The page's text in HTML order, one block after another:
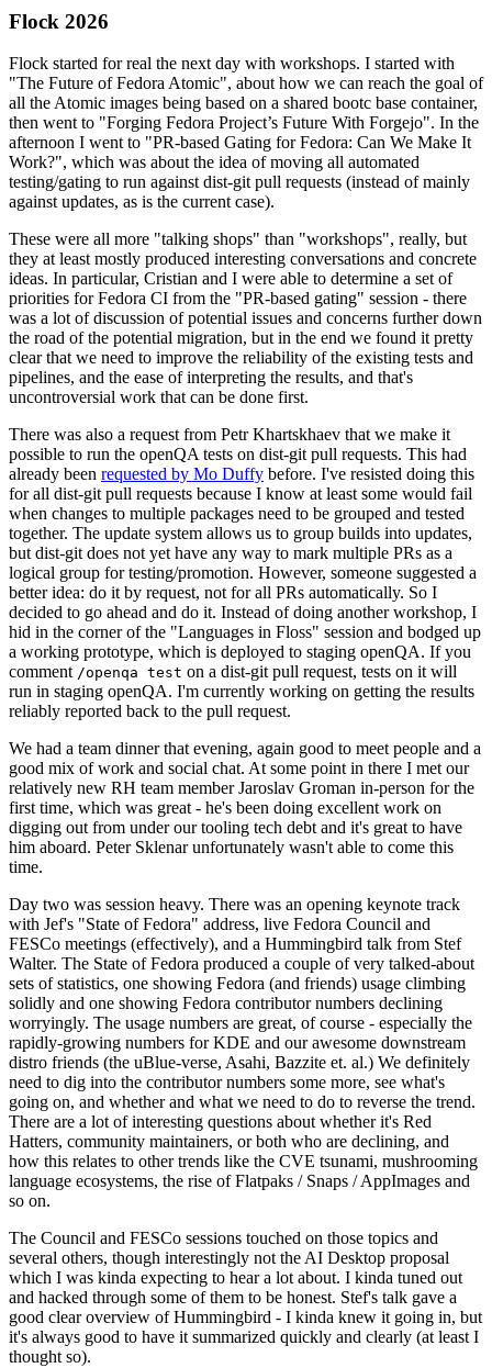
Flock 2026
Flock started for real the next day with workshops. I started with
"The Future of Fedora Atomic", about how we can reach the goal of
all the Atomic images being based on a shared bootc base container,
then went to "Forging Fedora Project’s Future With Forgejo". In the
afternoon I went to "PR-based Gating for Fedora: Can We Make It
Work?", which was about the idea of moving all automated
testing/gating to run against dist-git pull requests (instead of mainly
against updates, as is the current case).
These were all more "talking shops" than "workshops", really, but
they at least mostly produced interesting conversations and concrete
ideas. In particular, Cristian and I were able to determine a set of
priorities for Fedora CI from the "PR-based gating" session - there
was a lot of discussion of potential issues and concerns further down
the road of the potential migration, but in the end we found it pretty
clear that we need to improve the reliability of the existing tests and
pipelines, and the ease of interpreting the results, and that's
uncontroversial work that can be done first.
There was also a request from Petr Khartskhaev that we make it
possible to run the openQA tests on dist-git pull requests. This had
already been requested by Mo Duffy before. I've resisted doing this
for all dist-git pull requests because I know at least some would fail
when changes to multiple packages need to be grouped and tested
together. The update system allows us to group builds into updates,
but dist-git does not yet have any way to mark multiple PRs as a
logical group for testing/promotion. However, someone suggested a
better idea: do it by request, not for all PRs automatically. So I
decided to go ahead and do it. Instead of doing another workshop, I
hid in the corner of the "Languages in Floss" session and bodged up
a working prototype, which is deployed to staging openQA. If you
comment /openqa test on a dist-git pull request, tests on it will
run in staging openQA. I'm currently working on getting the results
reliably reported back to the pull request.
We had a team dinner that evening, again good to meet people and a
good mix of work and social chat. At some point in there I met our
relatively new RH team member Jaroslav Groman in-person for the
first time, which was great - he's been doing excellent work on
digging out from under our tooling tech debt and it's great to have
him aboard. Peter Sklenar unfortunately wasn't able to come this
time.
Day two was session heavy. There was an opening keynote track
with Jef's "State of Fedora" address, live Fedora Council and
FESCo meetings (effectively), and a Hummingbird talk from Stef
Walter. The State of Fedora produced a couple of very talked-about
sets of statistics, one showing Fedora (and friends) usage climbing
solidly and one showing Fedora contributor numbers declining
worryingly. The usage numbers are great, of course - especially the
rapidly-growing numbers for KDE and our awesome downstream
distro friends (the uBlue-verse, Asahi, Bazzite et. al.) We definitely
need to dig into the contributor numbers some more, see what's
going on, and whether and what we need to do to reverse the trend.
There are a lot of interesting questions about whether it's Red
Hatters, community maintainers, or both who are declining, and
how this relates to other trends like the CVE tsunami, mushrooming
language ecosystems, the rise of Flatpaks / Snaps / AppImages and
so on.
The Council and FESCo sessions touched on those topics and
several others, though interestingly not the AI Desktop proposal
which I was kinda expecting to hear a lot about. I kinda tuned out
and hacked through some of them to be honest. Stef's talk gave a
good clear overview of Hummingbird - I kinda knew it going in, but
it's always good to have it summarized quickly and clearly (at least I
thought so).